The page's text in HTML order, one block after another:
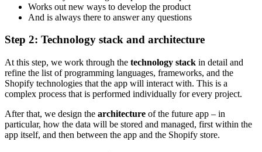
Works out new ways to develop the product
And is always there to answer any questions
Step 2: Technology stack and architecture
At this step, we work through the technology stack in detail and
refine the list of programming languages, frameworks, and the
Shopify technologies that the app will interact with. This is a
complex process that is performed individually for every project.
After that, we design the architecture of the future app – in
particular, how the data will be stored and managed, first within the
app itself, and then between the app and the Shopify store.